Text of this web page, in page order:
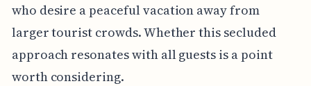
who desire a peaceful vacation away from
larger tourist crowds. Whether this secluded
approach resonates with all guests is a point
worth considering.